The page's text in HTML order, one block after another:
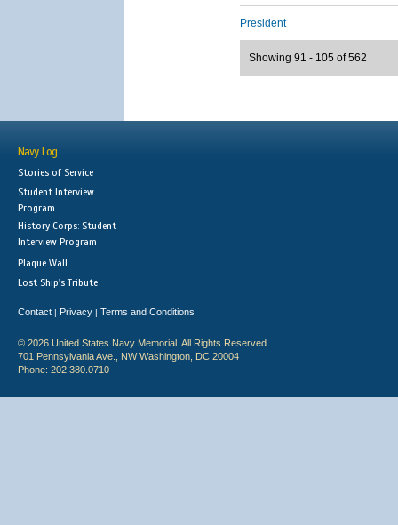
President
Showing 91 - 105 of 562
Navy Log
Stories of Service
Student Interview
Program
History Corps: Student
Interview Program
Plaque Wall
Lost Ship's Tribute
Contact | Privacy | Terms and Conditions
© 2026 United States Navy Memorial. All Rights Reserved.
701 Pennsylvania Ave., NW Washington, DC 20004
Phone: 202.380.0710